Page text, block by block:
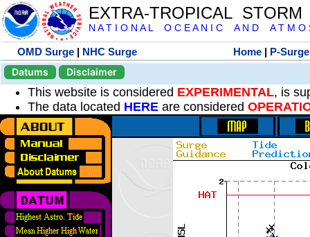
EXTRA-TROPICAL
N A T I O N A L O C E A N I C A N D A T M O
OMD Surge | NHC Surge Home | P-Surge
Datums
Disclaimer
This website is considered EXPERIMENTAL, is
The data located HERE are considered